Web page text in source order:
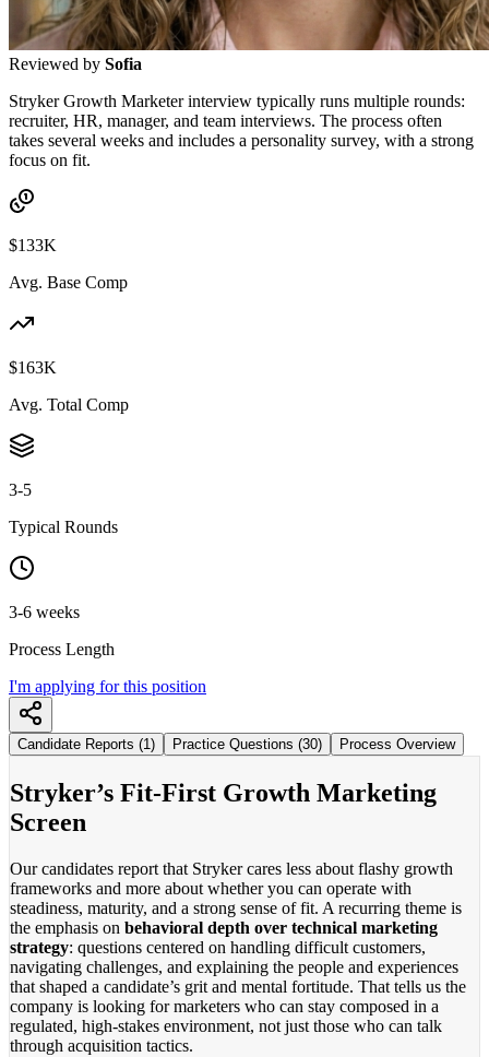
Reviewed by Sofia
Stryker Growth Marketer interview typically runs multiple rounds:
recruiter, HR, manager, and team interviews. The process often
takes several weeks and includes a personality survey, with a strong
focus on fit.
$133K
Avg. Base Comp
$163K
Avg. Total Comp
3-5
Typical Rounds
3-6 weeks
Process Length
I'm applying for this position
Candidate Reports (1) Practice Questions (30) Process Overview
Stryker’s Fit-First Growth Marketing
Screen
Our candidates report that Stryker cares less about flashy growth
frameworks and more about whether you can operate with
steadiness, maturity, and a strong sense of fit. A recurring theme is
the emphasis on behavioral depth over technical marketing
strategy: questions centered on handling difficult customers,
navigating challenges, and explaining the people and experiences
that shaped a candidate’s grit and mental fortitude. That tells us the
company is looking for marketers who can stay composed in a
regulated, high-stakes environment, not just those who can talk
through acquisition tactics.